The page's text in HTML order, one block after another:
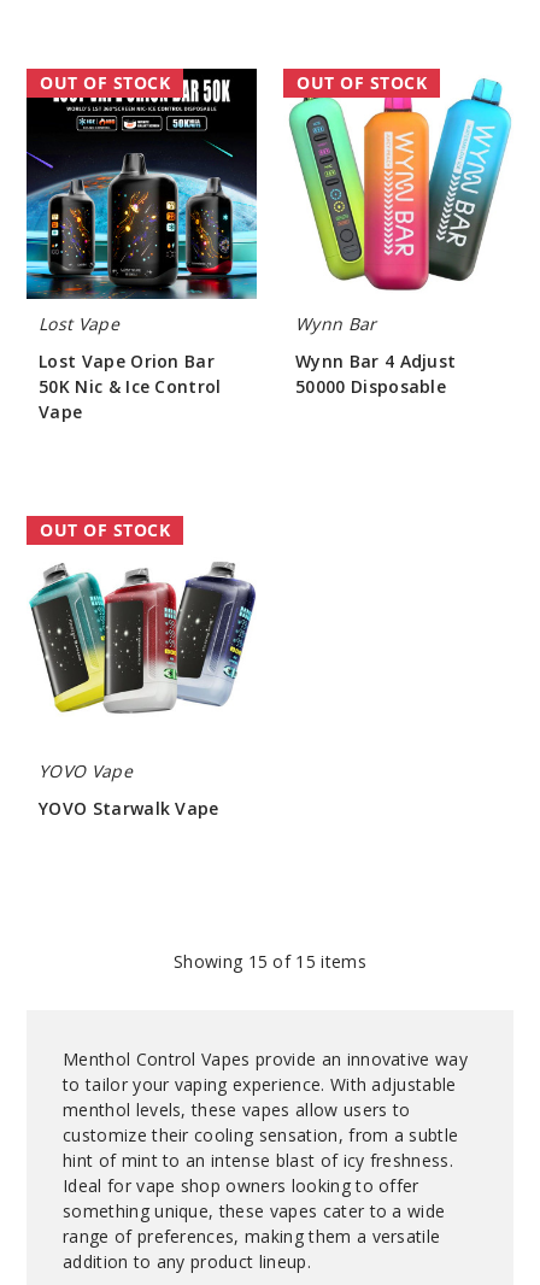
Lost
Vape
Bar
50K
Nic
&
Ice
Control
OUT OF STOCK
Lost Vape
Lost Vape Orion Bar
50K Nic & Ice Control
Vape
Wynn
Bar
4
Adjust
50000
Disposable
OUT OF STOCK
Wynn Bar
Wynn Bar 4 Adjust
50000 Disposable
YOVO
Vape
OUT OF STOCK
YOVO Vape
YOVO Starwalk Vape
Showing 15 of 15 items
Menthol Control Vapes provide an innovative way
to tailor your vaping experience. With adjustable
menthol levels, these vapes allow users to
customize their cooling sensation, from a subtle
hint of mint to an intense blast of icy freshness.
Ideal for vape shop owners looking to offer
something unique, these vapes cater to a wide
range of preferences, making them a versatile
addition to any product lineup.